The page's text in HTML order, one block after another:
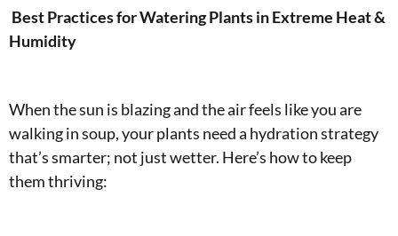
Best Practices for Watering Plants in Extreme Heat &
Humidity
When the sun is blazing and the air feels like you are
walking in soup, your plants need a hydration strategy
that’s smarter; not just wetter. Here’s how to keep
them thriving: